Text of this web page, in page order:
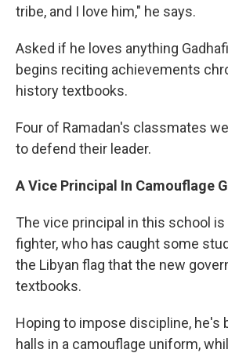
tribe, and I love him," he says.
Asked if he loves anything
begins reciting achievements
history textbooks.
Four of Ramadan's classmates
to defend their leader.
A Vice Principal In Camouflage
The vice principal in this school is
fighter, who has caught some
the Libyan flag that the new
textbooks.
Hoping to impose discipline, he's
halls in a camouflage uniform,